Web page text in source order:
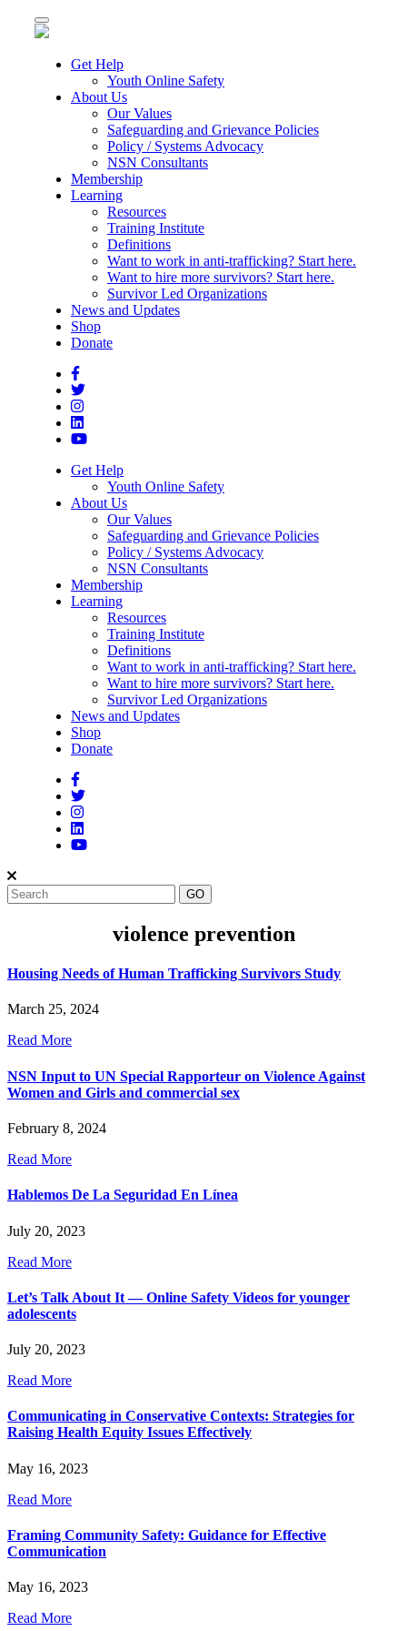
Toggle
navigation
Get Help
Youth Online Safety
About Us
Our Values
Safeguarding and Grievance Policies
Policy / Systems Advocacy
NSN Consultants
Membership
Learning
Resources
Training Institute
Definitions
Want to work in anti-trafficking? Start here.
Want to hire more survivors? Start here.
Survivor Led Organizations
News and Updates
Shop
Donate
Get Help
Youth Online Safety
About Us
Our Values
Safeguarding and Grievance Policies
Policy / Systems Advocacy
NSN Consultants
Membership
Learning
Resources
Training Institute
Definitions
Want to work in anti-trafficking? Start here.
Want to hire more survivors? Start here.
Survivor Led Organizations
News and Updates
Shop
Donate
violence prevention
Housing Needs of Human Trafficking Survivors Study
March 25, 2024
Read More
NSN Input to UN Special Rapporteur on Violence Against
Women and Girls and commercial sex
February 8, 2024
Read More
Hablemos De La Seguridad En Línea
July 20, 2023
Read More
Let’s Talk About It — Online Safety Videos for younger
adolescents
July 20, 2023
Read More
Communicating in Conservative Contexts: Strategies for
Raising Health Equity Issues Effectively
May 16, 2023
Read More
Framing Community Safety: Guidance for Effective
Communication
May 16, 2023
Read More